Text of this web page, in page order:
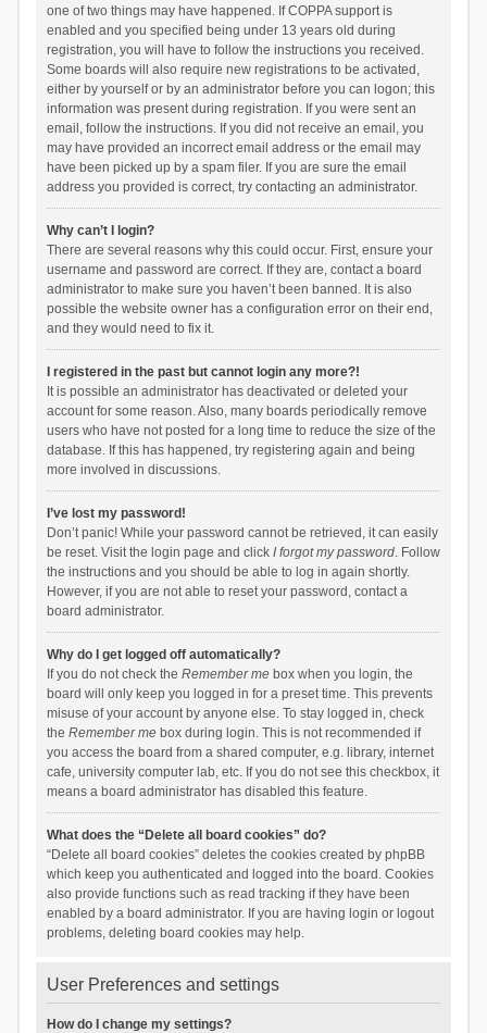
one of two things may have happened. If COPPA support is
enabled and you specified being under 13 years old during
registration, you will have to follow the instructions you received.
Some boards will also require new registrations to be activated,
either by yourself or by an administrator before you can logon; this
information was present during registration. If you were sent an
email, follow the instructions. If you did not receive an email, you
may have provided an incorrect email address or the email may
have been picked up by a spam filer. If you are sure the email
address you provided is correct, try contacting an administrator.
Why can’t I login?
There are several reasons why this could occur. First, ensure your
username and password are correct. If they are, contact a board
administrator to make sure you haven’t been banned. It is also
possible the website owner has a configuration error on their end,
and they would need to fix it.
I registered in the past but cannot login any more?!
It is possible an administrator has deactivated or deleted your
account for some reason. Also, many boards periodically remove
users who have not posted for a long time to reduce the size of the
database. If this has happened, try registering again and being
more involved in discussions.
I’ve lost my password!
Don’t panic! While your password cannot be retrieved, it can easily
be reset. Visit the login page and click I forgot my password. Follow
the instructions and you should be able to log in again shortly.
However, if you are not able to reset your password, contact a
board administrator.
Why do I get logged off automatically?
If you do not check the Remember mebox when you login, the
board will only keep you logged in for a preset time. This prevents
misuse of your account by anyone else. To stay logged in, check
the Remember mebox during login. This is not recommended if
you access the board from a shared computer, e.g. library, internet
cafe, university computer lab, etc. If you do not see this checkbox, it
means a board administrator has disabled this feature.
What does the “Delete all board cookies” do?
“Delete all board cookies” deletes the cookies created by phpBB
which keep you authenticated and logged into the board. Cookies
also provide functions such as read tracking if they have been
enabled by a board administrator. If you are having login or logout
problems, deleting board cookies may help.
User Preferences and settings
How do I change my settings?